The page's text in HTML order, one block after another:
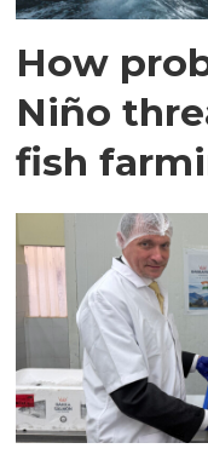
How
Niño
fish